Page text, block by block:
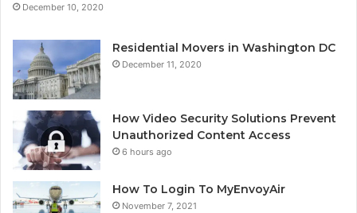
December 10, 2020
Residential Movers in Washington DC
December 11, 2020
How Video Security Solutions Prevent
Unauthorized Content Access
6 hours ago
How To Login To MyEnvoyAir
November 7, 2021